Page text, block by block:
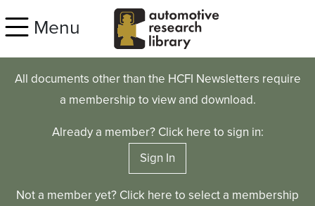
Menu
All documents other than the HCFI Newsletters require
a membership to view and download.
Already a member? Click here to sign in:
Sign In
Not a member yet? Click here to select a membership